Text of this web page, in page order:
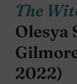
The
Olesya
2022)